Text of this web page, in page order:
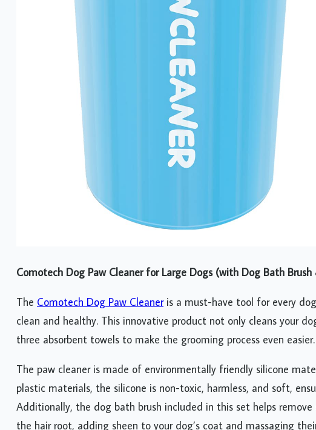
Comotech Dog Paw Cleaner for Large Dogs (with Dog Bath
The Comotech Dog Paw Cleaneris a must-have tool for every
clean and healthy. This innovative product not only cleans your
three absorbent towels to make the grooming process even easier.
The paw cleaner is made of environmentally friendly silicone
plastic materials, the silicone is non-toxic, harmless, and soft,
Additionally, the dog bath brush included in this set helps
the hair root, adding sheen to your dog’s coat and massaging